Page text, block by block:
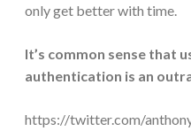
only get better with time.
It’s common sense that
authentication is an
https://twitter.com/